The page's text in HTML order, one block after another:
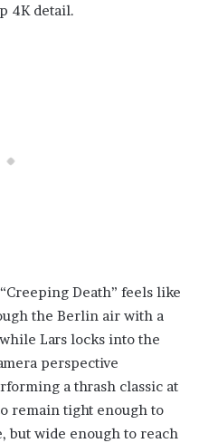
4K detail.
Death” feels like
the Berlin air with a
Lars locks into the
perspective
a thrash classic at
remain tight enough to
but wide enough to reach